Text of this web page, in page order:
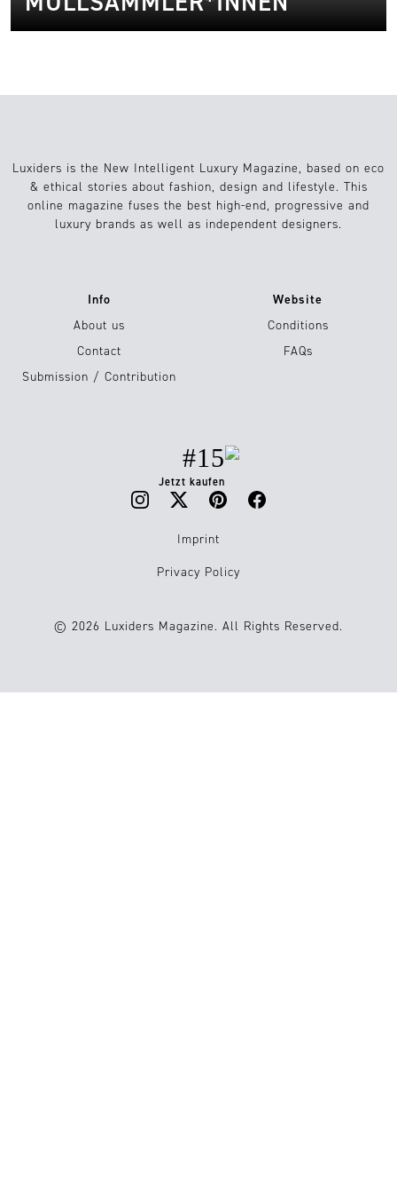
Luxiders is the New Intelligent Luxury Magazine, based on eco
& ethical stories about fashion, design and lifestyle. This
online magazine fuses the best high-end, progressive and
luxury brands as well as independent designers.
Info
About us
Contact
Submission / Contribution
Website
Conditions
FAQs
#15
Jetzt kaufen
Imprint
Privacy Policy
© 2026 Luxiders Magazine. All Rights Reserved.